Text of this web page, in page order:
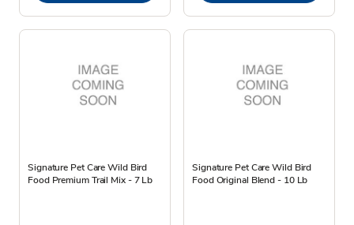
Signature Pet Care Wild Bird
Food Premium Trail Mix - 7 Lb
Signature Pet Care Wild Bird
Food Original Blend - 10 Lb